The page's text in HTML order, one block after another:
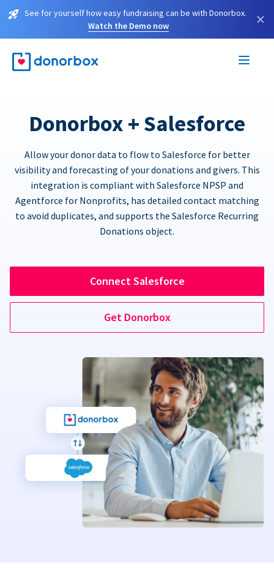
See for yourself how easy fundraising can be with Donorbox.
Watch the Demo now
×
Donorbox + Salesforce
Allow your donor data to flow to Salesforce for better
visibility and forecasting of your donations and givers. This
integration is compliant with Salesforce NPSP and
Agentforce for Nonprofits, has detailed contact matching
to avoid duplicates, and supports the Salesforce Recurring
Donations object.
Connect Salesforce
Get Donorbox